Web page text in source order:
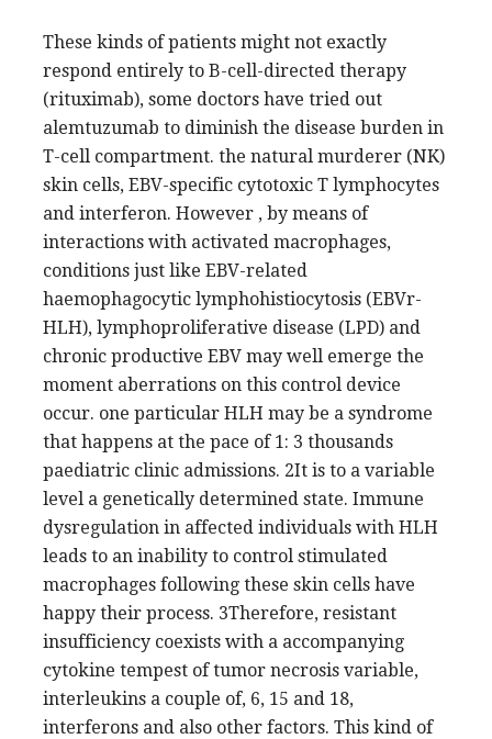
These kinds of patients might not exactly
respond entirely to B-cell-directed therapy
(rituximab), some doctors have tried out
alemtuzumab to diminish the disease burden in
T-cell compartment. the natural murderer (NK)
skin cells, EBV-specific cytotoxic T lymphocytes
and interferon. However , by means of
interactions with activated macrophages,
conditions just like EBV-related
haemophagocytic lymphohistiocytosis (EBVr-
HLH), lymphoproliferative disease (LPD) and
chronic productive EBV may well emerge the
moment aberrations on this control device
occur. one particular HLH may be a syndrome
that happens at the pace of 1: 3 thousands
paediatric clinic admissions. 2It is to a variable
level a genetically determined state. Immune
dysregulation in affected individuals with HLH
leads to an inability to control stimulated
macrophages following these skin cells have
happy their process. 3Therefore, resistant
insufficiency coexists with a accompanying
cytokine tempest of tumor necrosis variable,
interleukins a couple of, 6, 15 and 18,
interferons and also other factors. This kind of